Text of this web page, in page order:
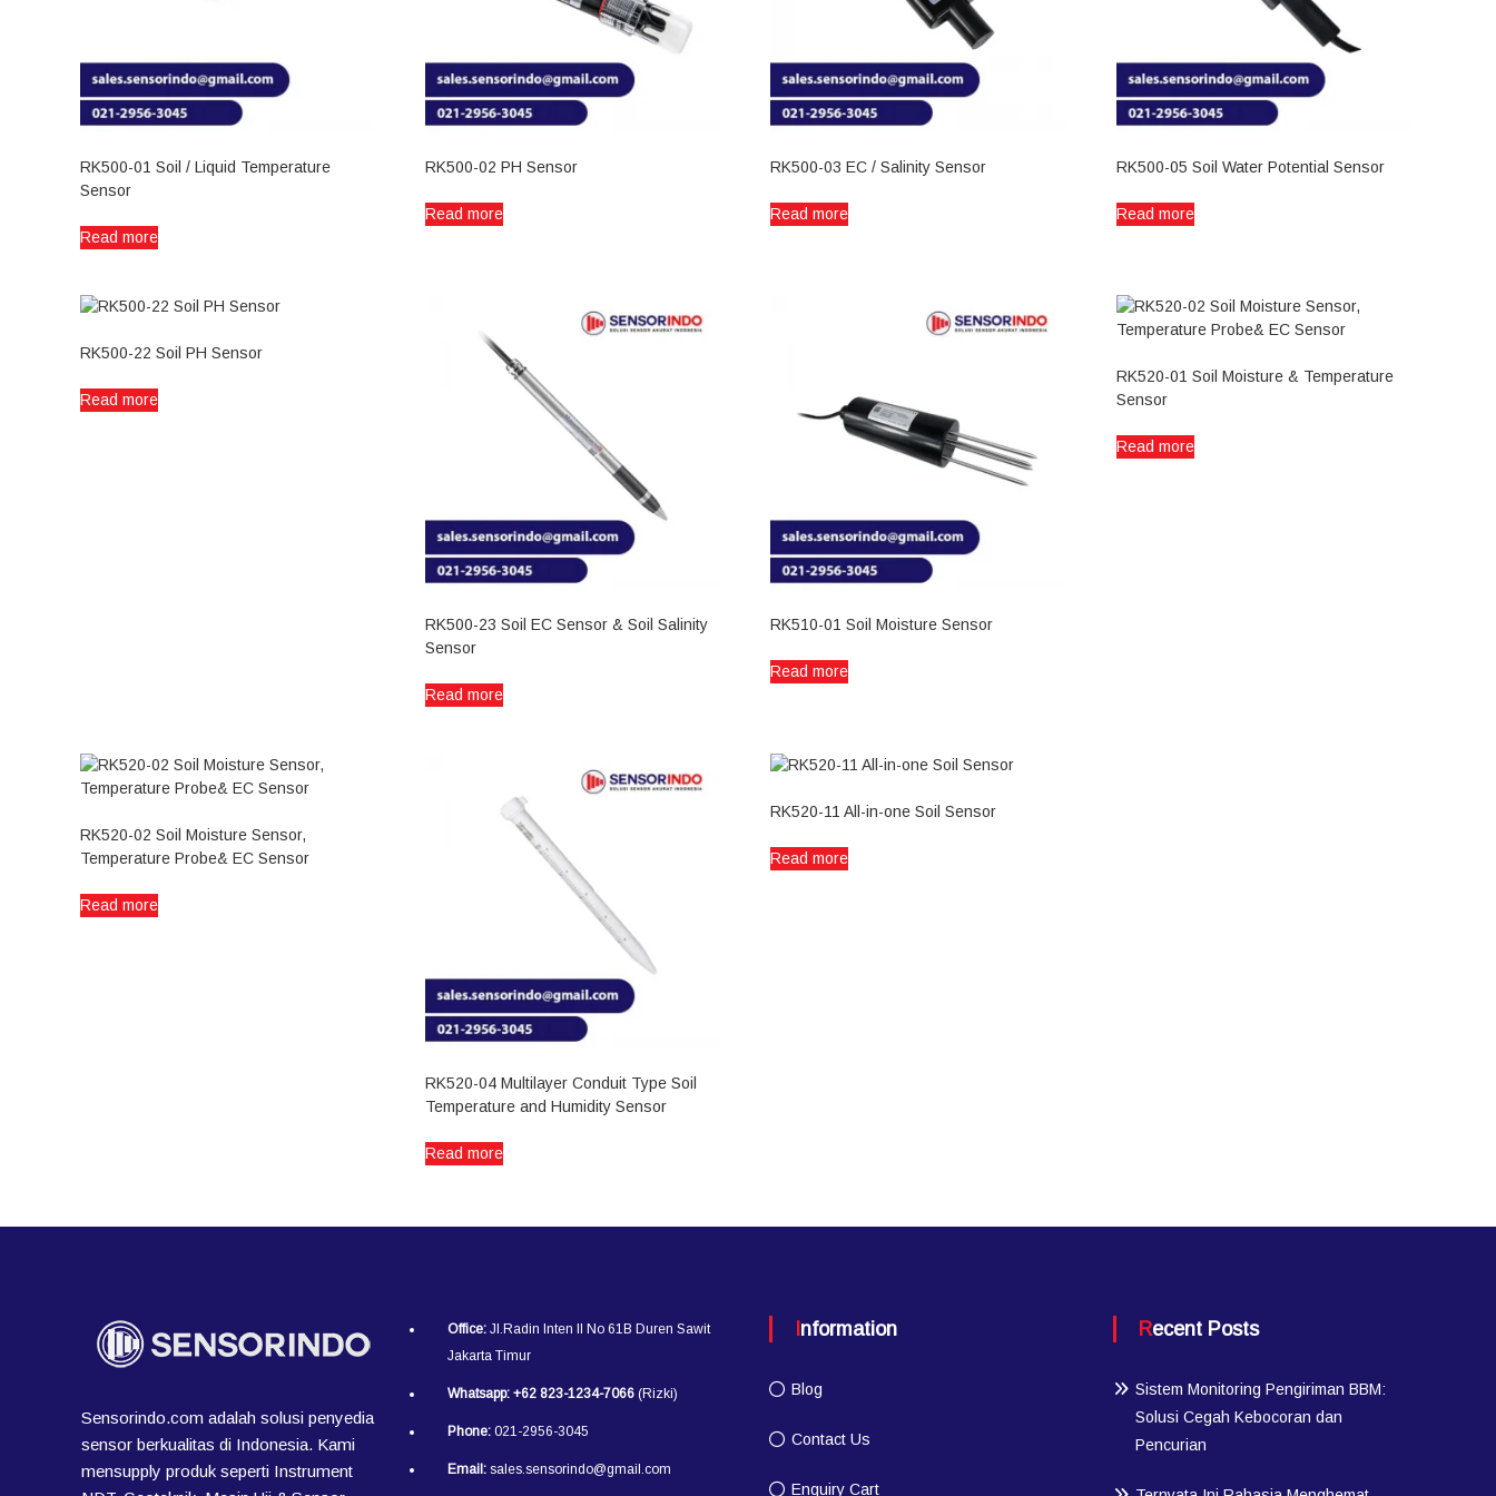
RK500-01 Soil / Liquid Temperature
Sensor
Read more
RK500-02 PH Sensor
Read more
RK500-03 EC / Salinity Sensor
Read more
RK500-05 Soil Water Potential Sensor
Read more
RK500-22 Soil PH Sensor
Read more
RK500-23 Soil EC Sensor & Soil Salinity
Sensor
Read more
RK510-01 Soil Moisture Sensor
Read more
RK520-01 Soil Moisture & Temperature
Sensor
Read more
RK520-02 Soil Moisture Sensor,
Temperature Probe& EC Sensor
Read more
RK520-04 Multilayer Conduit Type Soil
Temperature and Humidity Sensor
Read more
RK520-11 All-in-one Soil Sensor
Read more
Sensorindo.com adalah solusi penyedia
sensor berkualitas di Indonesia. Kami
mensupply produk seperti Instrument
Office: Jl.Radin Inten II No 61B Duren Sawit
Jakarta Timur
Whatsapp: +62 823-1234-7066 (Rizki)
Phone: 021-2956-3045
Email: sales.sensorindo@gmail.com
Information
Blog
Contact Us
Enquiry Cart
Recent Posts
Sistem Monitoring Pengiriman BBM:
Solusi Cegah Kebocoran dan
Pencurian